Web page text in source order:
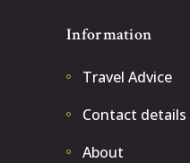
Information
Travel Advice
Contact details
About